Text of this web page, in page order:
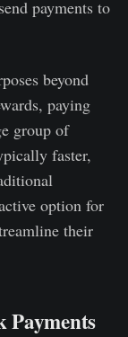
payments to
beyond
paying
group of
faster,
option for
their
Payments